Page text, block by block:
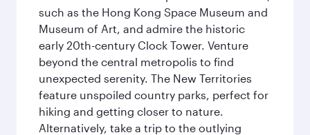
such as the Hong Kong Space Museum and
Museum of Art, and admire the historic
early 20th-century Clock Tower. Venture
beyond the central metropolis to find
unexpected serenity. The New Territories
feature unspoiled country parks, perfect for
hiking and getting closer to nature.
Alternatively, take a trip to the outlying